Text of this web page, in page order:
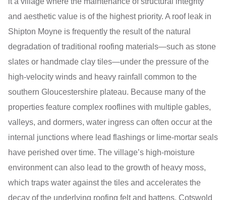
and aesthetic value is of the highest priority. A roof leak in
Shipton Moyne is frequently the result of the natural
degradation of traditional roofing materials—such as stone
slates or handmade clay tiles—under the pressure of the
high-velocity winds and heavy rainfall common to the
southern Gloucestershire plateau. Because many of the
properties feature complex rooflines with multiple gables,
valleys, and dormers, water ingress can often occur at the
internal junctions where lead flashings or lime-mortar seals
have perished over time. The village’s high-moisture
environment can also lead to the growth of heavy moss,
which traps water against the tiles and accelerates the
decay of the underlying roofing felt and battens. Cotswold